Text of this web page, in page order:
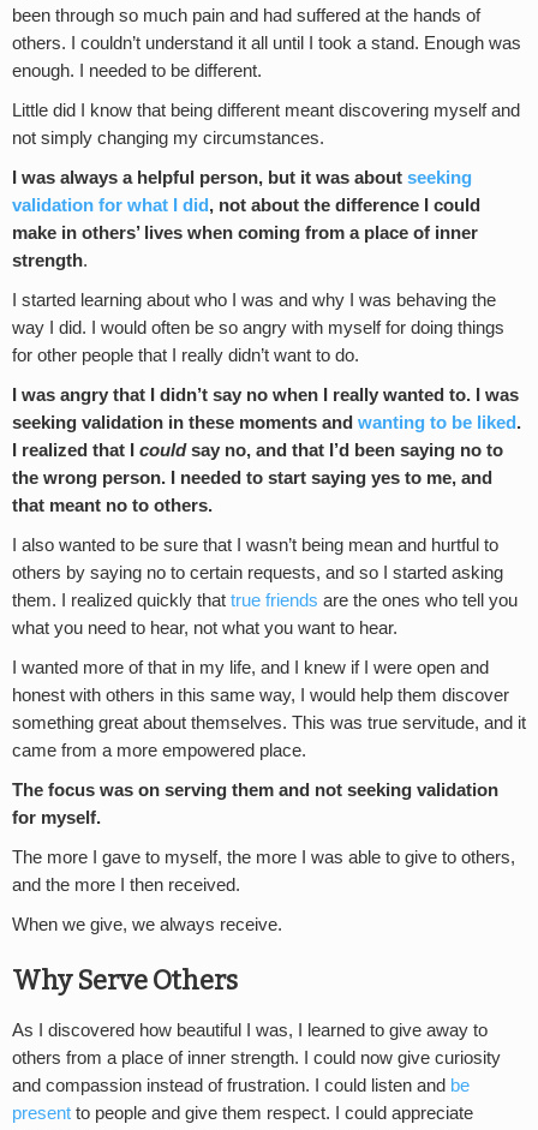
been through so much pain and had suffered at the hands of
others. I couldn’t understand it all until I took a stand. Enough was
enough. I needed to be different.
Little did I know that being different meant discovering myself and
not simply changing my circumstances.
I was always a helpful person, but it was about seeking
validation for what I did , not about the difference I could
make in others’ lives when coming from a place of inner
strength.
I started learning about who I was and why I was behaving the
way I did. I would often be so angry with myself for doing things
for other people that I really didn’t want to do.
I was angry that I didn’t say no when I really wanted to. I was
seeking validation in these moments and wanting to be liked .
I realized that I couldsay no, and that I’d been saying no to
the wrong person. I needed to start saying yes to me, and
that meant no to others.
I also wanted to be sure that I wasn’t being mean and hurtful to
others by saying no to certain requests, and so I started asking
them. I realized quickly that true friends are the ones who tell you
what you need to hear, not what you want to hear.
I wanted more of that in my life, and I knew if I were open and
honest with others in this same way, I would help them discover
something great about themselves. This was true servitude, and it
came from a more empowered place.
The focus was on serving them and not seeking validation
for myself.
The more I gave to myself, the more I was able to give to others,
and the more I then received.
When we give, we always receive.
Why Serve Others
As I discovered how beautiful I was, I learned to give away to
others from a place of inner strength. I could now give curiosity
and compassion instead of frustration. I could listen and be
present to people and give them respect. I could appreciate